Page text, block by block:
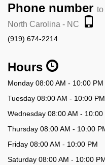
Phone number to
North Carolina - NC
(919) 674-2214
Hours
Monday 08:00 AM - 10:00 PM
Tuesday 08:00 AM - 10:00 PM
Wednesday 08:00 AM - 10:00
Thursday 08:00 AM - 10:00
Friday 08:00 AM - 10:00 PM
Saturday 08:00 AM - 10:00